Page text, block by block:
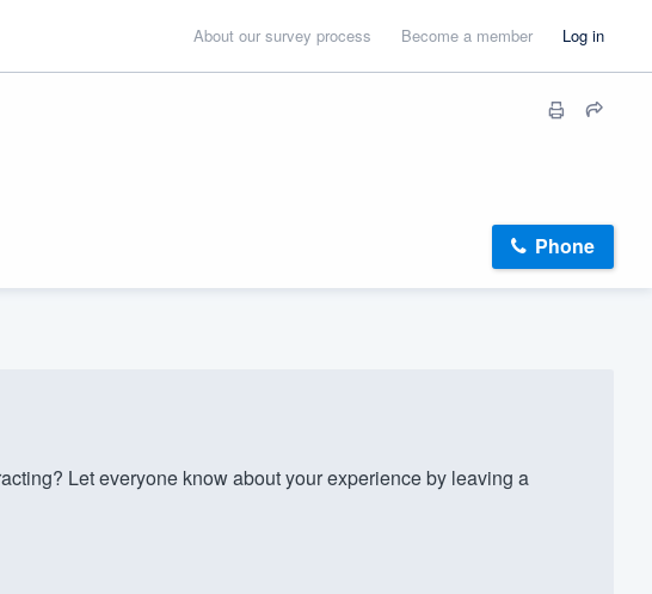
About our survey process Become a member Log in
Phone
Let everyone know about your experience by leaving a